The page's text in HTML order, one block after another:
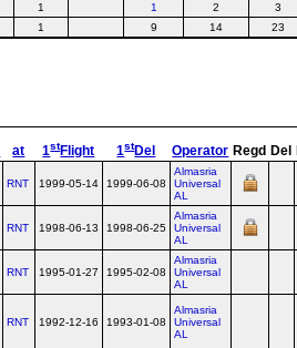
1 1 2 3
1 9 14 23
at 1stFlight 1stDel Operator Regd Del
RNT 1999-05-14 1999-06-08
Almasria
Universal
AL
RNT 1998-06-13 1998-06-25
Almasria
Universal
AL
RNT 1995-01-27 1995-02-08
Almasria
Universal
AL
RNT 1992-12-16 1993-01-08
Almasria
Universal
AL